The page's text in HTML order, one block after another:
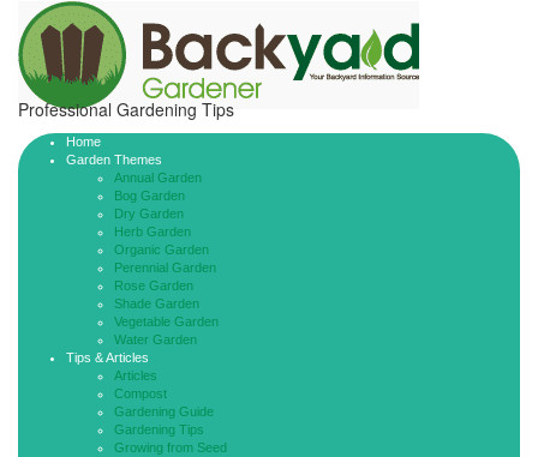
Professional Gardening Tips
Home
Garden Themes
Annual Garden
Bog Garden
Dry Garden
Herb Garden
Organic Garden
Perennial Garden
Rose Garden
Shade Garden
Vegetable Garden
Water Garden
Tips & Articles
Articles
Compost
Gardening Guide
Gardening Tips
Growing from Seed